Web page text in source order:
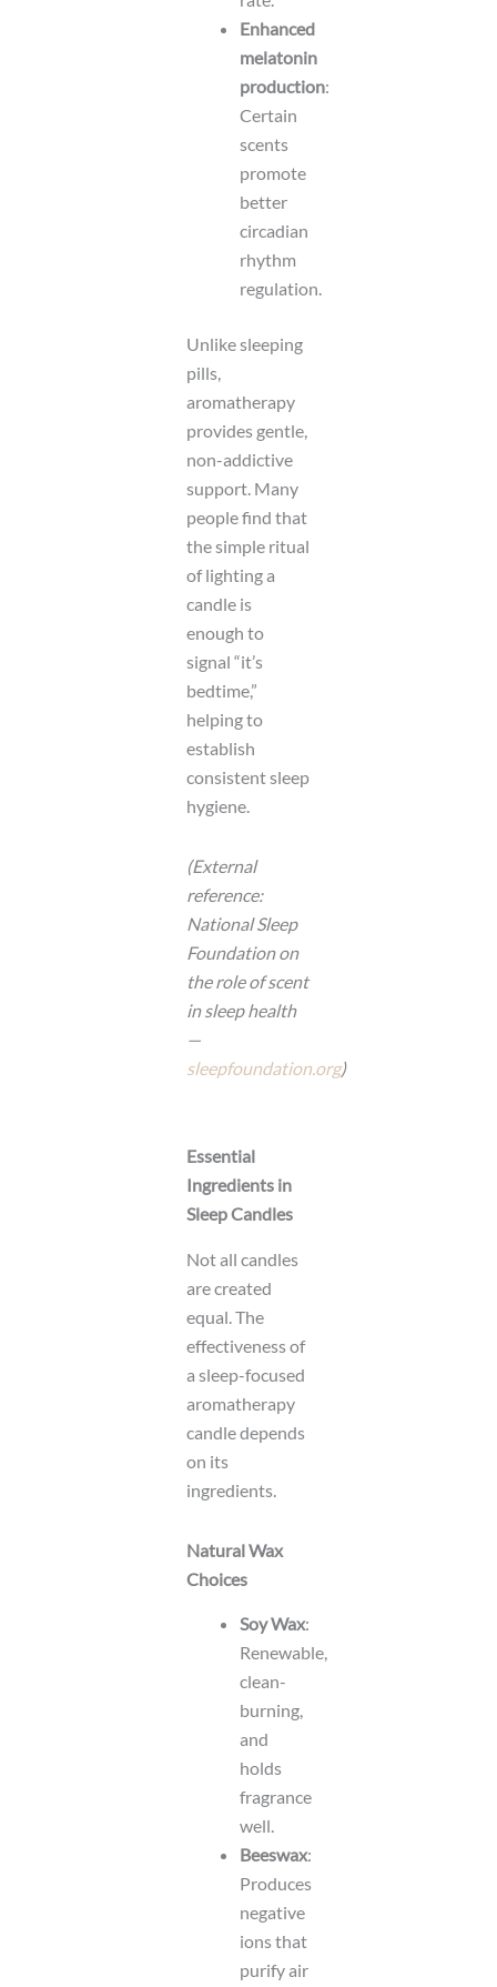
Enhanced
melatonin
production:
Certain
scents
promote
better
circadian
rhythm
regulation.
Unlike sleeping
pills,
aromatherapy
provides gentle,
non-addictive
support. Many
people find that
the simple ritual
of lighting a
candle is
enough to
signal “it’s
bedtime,”
helping to
establish
consistent sleep
hygiene.
(External
reference:
National Sleep
Foundation on
the role of scent
in sleep health
—
sleepfoundation.org)
Essential
Ingredients in
Sleep Candles
Not all candles
are created
equal. The
effectiveness of
a sleep-focused
aromatherapy
candle depends
on its
ingredients.
Natural Wax
Choices
Soy Wax:
Renewable,
clean-
burning,
and
holds
fragrance
well.
Beeswax:
Produces
negative
ions that
purify air